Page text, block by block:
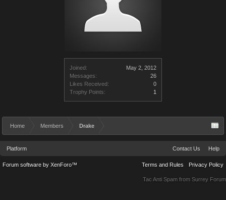
Joined:
May 2, 2012
Messages:
26
Likes Received:
0
Trophy Points:
1
Home Members Drake
Platform Contact Us Help
Terms and Rules Privacy Policy
Forum software by XenForo™
Tac Anti Spam from Surrey Forum